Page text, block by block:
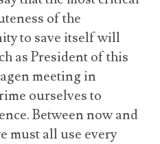
of the
to save itself will
as President of this
meeting in
ourselves to
Between now and
must all use every